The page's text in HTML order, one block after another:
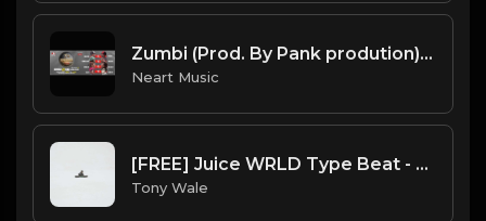
Zumbi (Prod. By Pank prodution).mp3
Neart Music
[FREE] Juice WRLD Type Beat - Lucid Piano (Prod by Tony Wale)
Tony Wale